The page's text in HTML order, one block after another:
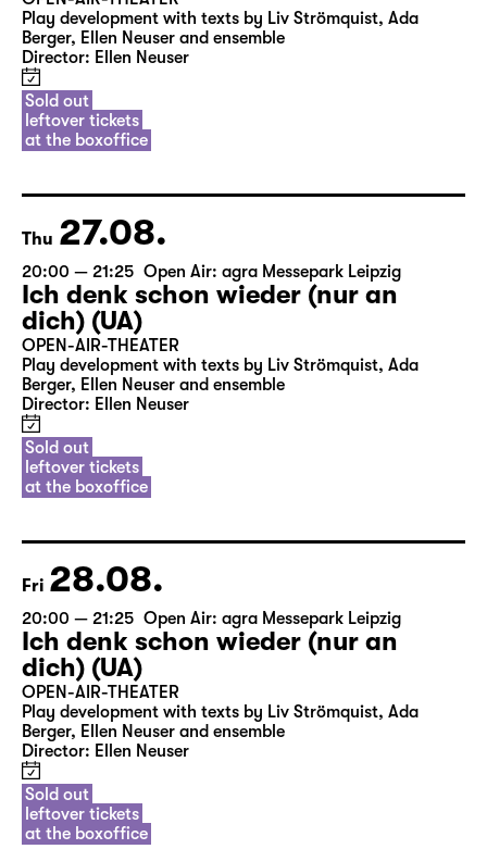
Play development with texts by Liv Strömquist, Ada
Berger, Ellen Neuser and ensemble
Director: Ellen Neuser
Sold out
leftover tickets
at the boxoffice
Thu 27.08.
20:00 — 21:25 Open Air: agra Messepark Leipzig
Ich denk schon wieder (nur an
dich) (UA)
OPEN-AIR-THEATER
Play development with texts by Liv Strömquist, Ada
Berger, Ellen Neuser and ensemble
Director: Ellen Neuser
Sold out
leftover tickets
at the boxoffice
Fri 28.08.
20:00 — 21:25 Open Air: agra Messepark Leipzig
Ich denk schon wieder (nur an
dich) (UA)
OPEN-AIR-THEATER
Play development with texts by Liv Strömquist, Ada
Berger, Ellen Neuser and ensemble
Director: Ellen Neuser
Sold out
leftover tickets
at the boxoffice